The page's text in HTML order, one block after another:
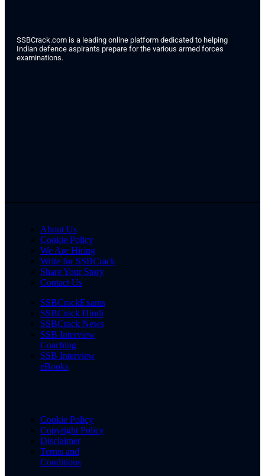
SSBCrack.com is a leading online platform dedicated to helping
Indian defence aspirants prepare for the various armed forces
examinations.
About Us
Cookie Policy
We Are Hiring
Write for SSBCrack
Share Your Story
Contact Us
SSBCrackExams
SSBCrack Hindi
SSBCrack News
SSB Interview
Coaching
SSB Interview
eBooks
Cookie Policy
Copyright Policy
Disclaimer
Terms and
Conditions